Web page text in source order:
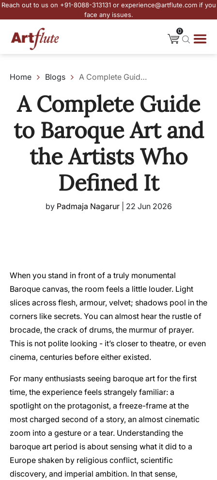
Reach out to us on +91-8088-313131 or experience@artflute.com if you
face any issues.
0
Home Blogs A Complete Guide to Baroque Art and the Artists Who Defined It
A Complete Guide
to Baroque Art and
the Artists Who
Defined It
by Padmaja Nagarur| 22 Jun 2026
When you stand in front of a truly monumental
Baroque canvas, the room feels a little louder. Light
slices across flesh, armour, velvet; shadows pool in the
corners like secrets. You can almost hear the rustle of
brocade, the crack of drums, the murmur of prayer.
This is not polite looking - it’s closer to theatre, or even
cinema, centuries before either existed.
For many enthusiasts seeing baroque art for the first
time, the experience feels strangely familiar: a
spotlight on the protagonist, a freeze-frame at the
most charged second of a story, an almost cinematic
zoom into a gesture or a tear. Understanding the
baroque art period is about sensing what it did to a
Europe shaken by religious conflict, scientific
discovery, and imperial ambition. In that sense,